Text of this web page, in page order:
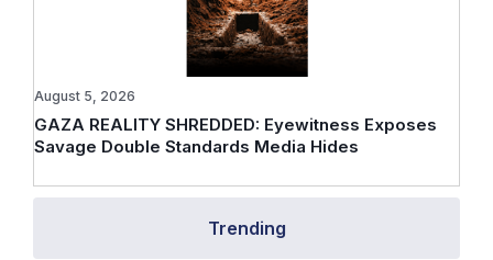
Trending
GAZA REALITY SHREDDED: Eyewitness Exposes
Savage Double Standards Media Hides
August 5, 2026